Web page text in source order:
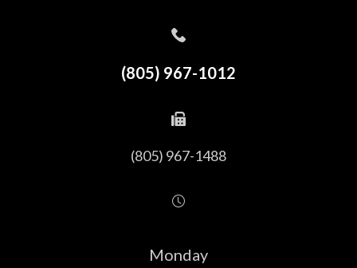
(805) 967-1012
(805) 967-1488
Monday